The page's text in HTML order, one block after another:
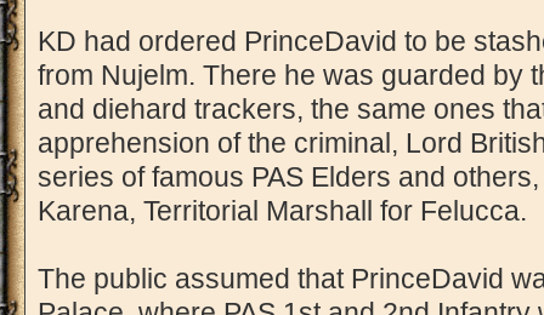
KD had ordered PrinceDavid to be
from Nujelm. There he was guarded by
and diehard trackers, the same ones
apprehension of the criminal, Lord
series of famous PAS Elders and
Karena, Territorial Marshall for Felucca.
The public assumed that PrinceDavid